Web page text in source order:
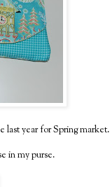
year for Spring market.
in my purse.